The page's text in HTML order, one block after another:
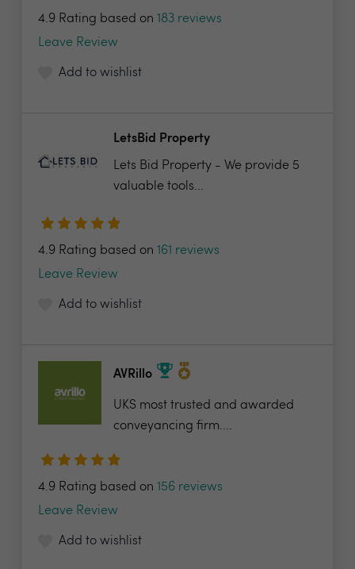
4.9 Rating based on 183 reviews
Leave Review
Add to wishlist
LetsBid Property
Lets Bid Property - We provide 5
valuable tools...
4.9 Rating based on 161 reviews
Leave Review
Add to wishlist
AVRillo
UKS most trusted and awarded
conveyancing firm....
4.9 Rating based on 156 reviews
Leave Review
Add to wishlist